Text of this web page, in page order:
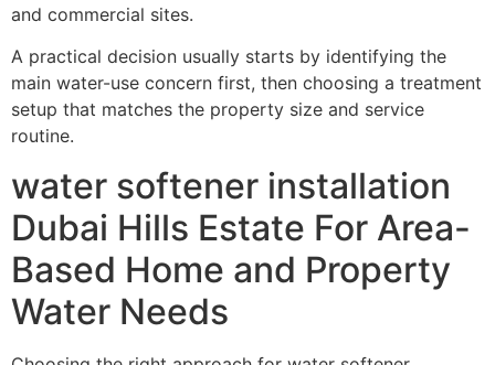
and commercial sites.
A practical decision usually starts by identifying the
main water-use concern first, then choosing a treatment
setup that matches the property size and service
routine.
water softener installation
Dubai Hills Estate For Area-
Based Home and Property
Water Needs